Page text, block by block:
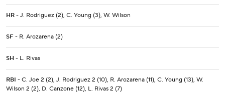
HR - J. Rodriguez (2), C. Young (3), W. Wilson
SF - R. Arozarena (2)
SH - L. Rivas
RBI - C. Joe 2 (2), J. Rodriguez 2 (10), R. Arozarena (11), C. Young (13), W.
Wilson 2 (2), D. Canzone (12), L. Rivas 2 (7)